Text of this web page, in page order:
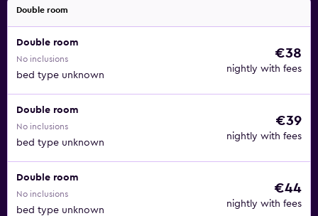
Double room
Double room
No inclusions
bed type unknown
€38
nightly with fees
Double room
No inclusions
bed type unknown
€39
nightly with fees
Double room
No inclusions
bed type unknown
€44
nightly with fees